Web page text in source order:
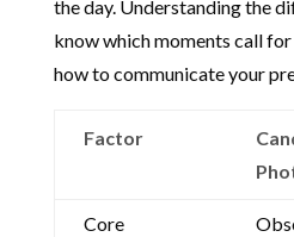
the day. Understanding the
know which moments call
how to communicate your
Factor
Core